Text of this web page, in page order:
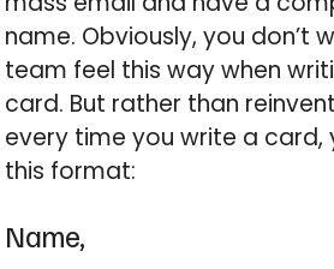
name. Obviously, you don’t
team feel this way when
card. But rather than
every time you write a card,
this format:
Name,